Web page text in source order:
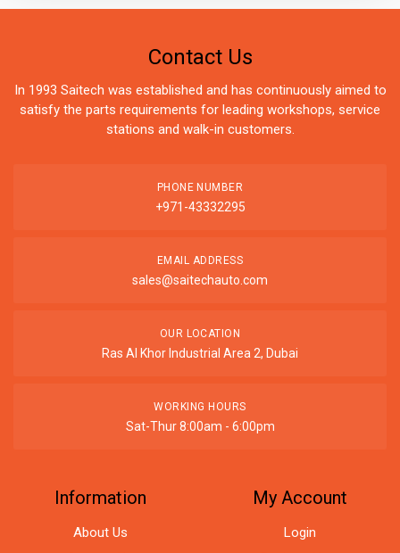
Contact Us
In 1993 Saitech was established and has continuously aimed to
satisfy the parts requirements for leading workshops, service
stations and walk-in customers.
PHONE NUMBER
+971-43332295
EMAIL ADDRESS
sales@saitechauto.com
OUR LOCATION
Ras Al Khor Industrial Area 2, Dubai
WORKING HOURS
Sat-Thur 8:00am - 6:00pm
Information
About Us
My Account
Login